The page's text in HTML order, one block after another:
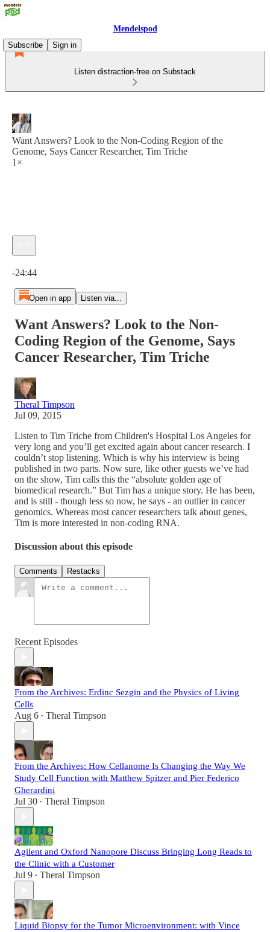
Mendelspod
Subscribe
Sign in
Listen distraction-free on Substack
Want Answers? Look to the Non-Coding Region of the
Genome, Says Cancer Researcher, Tim Triche
1×
-24:44
Open in app Listen via...
Want Answers? Look to the Non-
Coding Region of the Genome, Says
Cancer Researcher, Tim Triche
Theral Timpson
Jul 09, 2015
Listen to Tim Triche from Children's Hospital Los Angeles for
very long and you’ll get excited again about cancer research. I
couldn’t stop listening. Which is why his interview is being
published in two parts. Now sure, like other guests we’ve had
on the show, Tim calls this the “absolute golden age of
biomedical research.” But Tim has a unique story. He has been,
and is still - though less so now, he says - an outlier in cancer
genomics. Whereas most cancer researchers talk about genes,
Tim is more interested in non-coding RNA.
Discussion about this episode
Comments Restacks
Recent Episodes
From the Archives: Erdinc Sezgin and the Physics of Living
Cells
Aug 6 • Theral Timpson
From the Archives: How Cellanome Is Changing the Way We
Study Cell Function with Matthew Spitzer and Pier Federico
Gherardini
Jul 30 • Theral Timpson
Agilent and Oxford Nanopore Discuss Bringing Long Reads to
the Clinic with a Customer
Jul 9 • Theral Timpson
Liquid Biopsy for the Tumor Microenvironment: with Vince